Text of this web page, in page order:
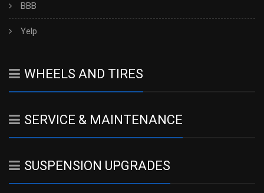
BBB
Yelp
WHEELS AND TIRES
SERVICE & MAINTENANCE
SUSPENSION UPGRADES